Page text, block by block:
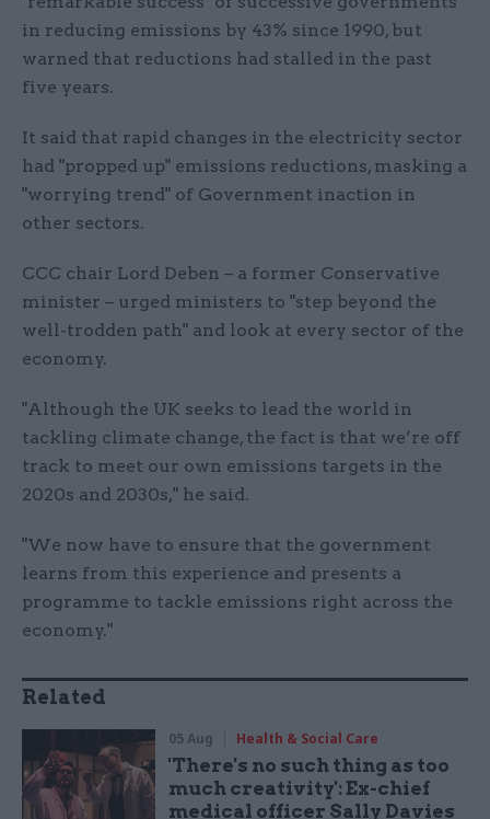
in reducing emissions by 43% since 1990, but
warned that reductions had stalled in the past
five years.
It said that rapid changes in the electricity sector
had "propped up" emissions reductions, masking a
"worrying trend" of Government inaction in
other sectors.
CCC chair Lord Deben – a former Conservative
minister – urged ministers to "step beyond the
well-trodden path" and look at every sector of the
economy.
"Although the UK seeks to lead the world in
tackling climate change, the fact is that we’re off
track to meet our own emissions targets in the
2020s and 2030s," he said.
"We now have to ensure that the government
learns from this experience and presents a
programme to tackle emissions right across the
economy."
Related
05 Aug Health & Social Care
'There's no such thing as too
much creativity': Ex-chief
medical officer Sally Davies